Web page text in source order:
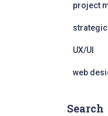
project
UX/UI
web
Search